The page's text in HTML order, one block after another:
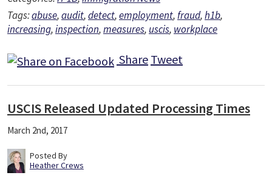
Tags:abuse,audit,detect,employment,fraud,h1b,
increasing,inspection,measures, uscis, workplace
Share Tweet
USCIS Released Updated Processing Times
March 2nd, 2017
Posted By
Heather Crews